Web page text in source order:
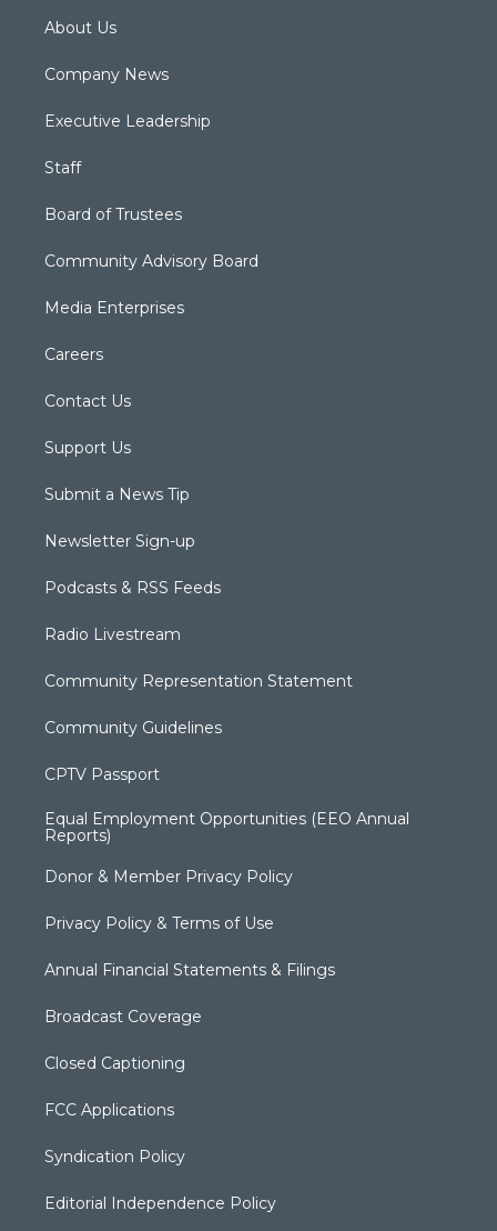
About Us
Company News
Executive Leadership
Staff
Board of Trustees
Community Advisory Board
Media Enterprises
Careers
Contact Us
Support Us
Submit a News Tip
Newsletter Sign-up
Podcasts & RSS Feeds
Radio Livestream
Community Representation Statement
Community Guidelines
CPTV Passport
Equal Employment Opportunities (EEO Annual
Reports)
Donor & Member Privacy Policy
Privacy Policy & Terms of Use
Annual Financial Statements & Filings
Broadcast Coverage
Closed Captioning
FCC Applications
Syndication Policy
Editorial Independence Policy